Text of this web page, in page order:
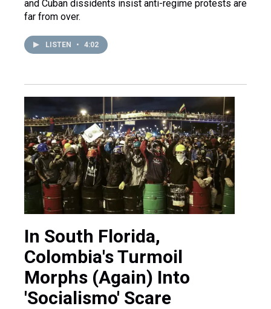
and Cuban dissidents insist anti-regime protests are
far from over.
LISTEN • 4:02
In South Florida,
Colombia's Turmoil
Morphs (Again) Into
'Socialismo' Scare